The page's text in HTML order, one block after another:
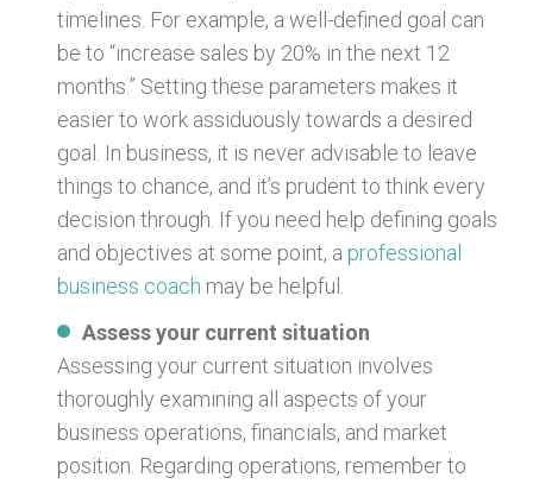
timelines. For example, a well-defined goal can
be to “increase sales by 20% in the next 12
months.” Setting these parameters makes it
easier to work assiduously towards a desired
goal. In business, it is never advisable to leave
things to chance, and it’s prudent to think every
decision through. If you need help defining goals
and objectives at some point, a professional
business coach may be helpful.
Assess your current situation
Assessing your current situation involves
thoroughly examining all aspects of your
business operations, financials, and market
position. Regarding operations, remember to